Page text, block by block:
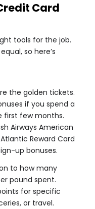
Card
tools for the job.
so here’s
the golden tickets.
if you spend a
first few months.
Airways American
Reward Card
up bonuses.
to how many
pound spent.
for specific
or travel.